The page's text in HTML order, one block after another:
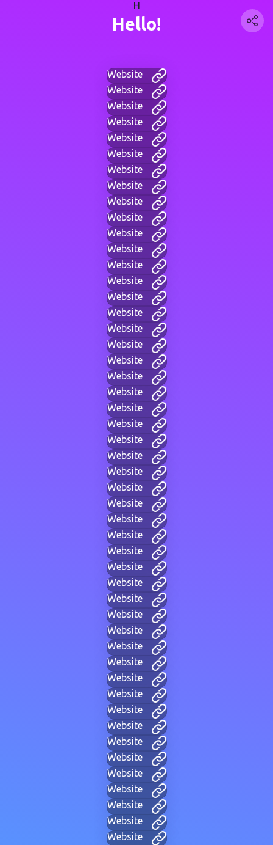
H
Hello!
Website
Website
Website
Website
Website
Website
Website
Website
Website
Website
Website
Website
Website
Website
Website
Website
Website
Website
Website
Website
Website
Website
Website
Website
Website
Website
Website
Website
Website
Website
Website
Website
Website
Website
Website
Website
Website
Website
Website
Website
Website
Website
Website
Website
Website
Website
Website
Website
Website